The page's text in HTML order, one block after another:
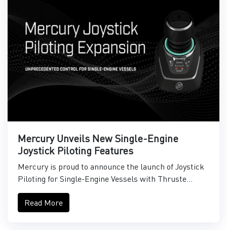
Mercury Unveils New Single-Engine
Joystick Piloting Features
Mercury is proud to announce the launch of Joystick
Piloting for Single-Engine Vessels with Thruste...
Read More